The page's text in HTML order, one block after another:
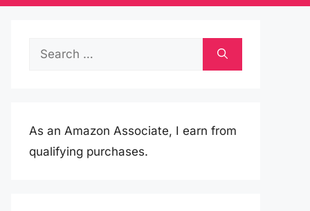
Search
As an Amazon Associate, I earn from
qualifying purchases.